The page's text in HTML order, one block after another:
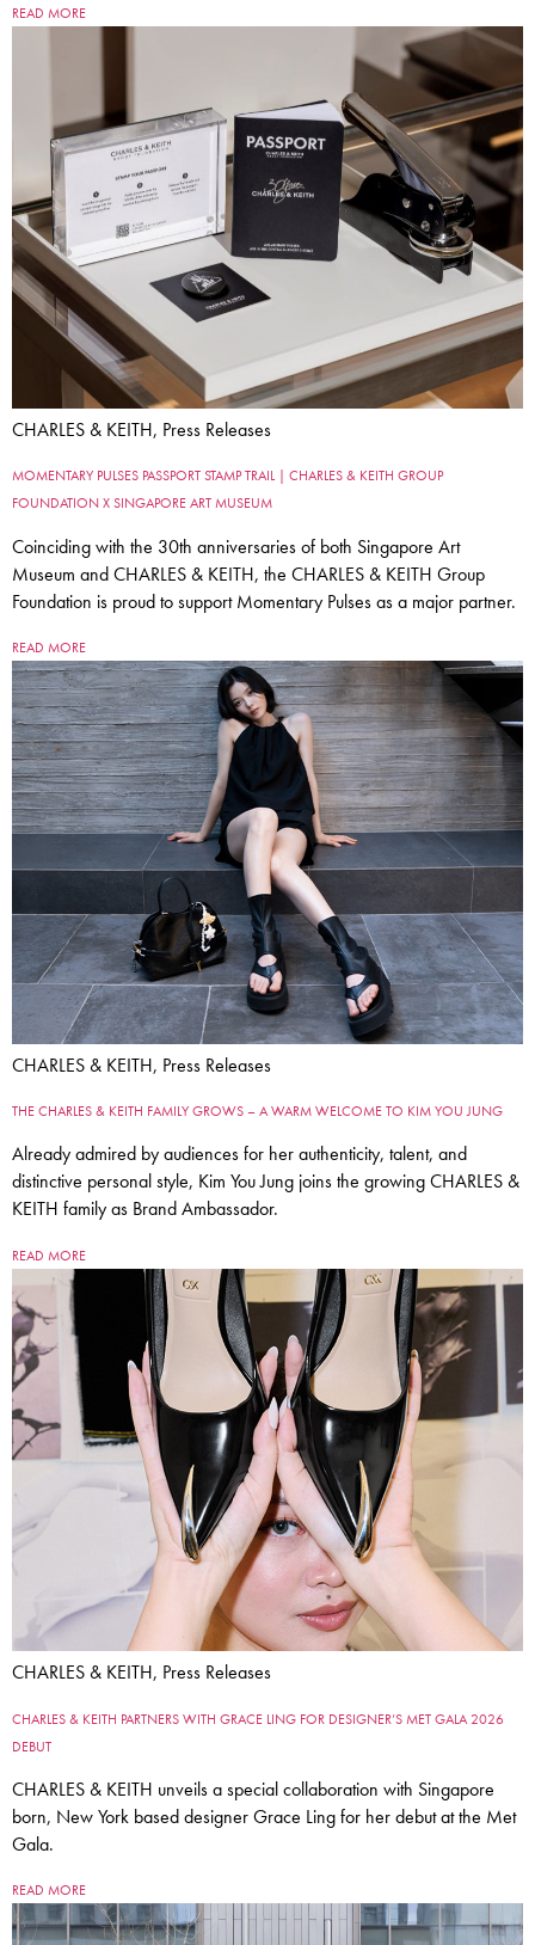
READ MORE
CHARLES & KEITH, Press Releases
MOMENTARY PULSES PASSPORT STAMP TRAIL | CHARLES & KEITH GROUP
FOUNDATION X SINGAPORE ART MUSEUM
Coinciding with the 30th anniversaries of both Singapore Art
Museum and CHARLES & KEITH, the CHARLES & KEITH Group
Foundation is proud to support Momentary Pulses as a major partner.
READ MORE
CHARLES & KEITH, Press Releases
THE CHARLES & KEITH FAMILY GROWS – A WARM WELCOME TO KIM YOU JUNG
Already admired by audiences for her authenticity, talent, and
distinctive personal style, Kim You Jung joins the growing CHARLES &
KEITH family as Brand Ambassador.
READ MORE
CHARLES & KEITH, Press Releases
CHARLES & KEITH PARTNERS WITH GRACE LING FOR DESIGNER’S MET GALA 2026
DEBUT
CHARLES & KEITH unveils a special collaboration with Singapore
born, New York based designer Grace Ling for her debut at the Met
Gala.
READ MORE